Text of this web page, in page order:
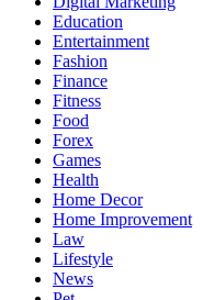
Education
Entertainment
Fashion
Finance
Fitness
Food
Forex
Games
Health
Home Decor
Home Improvement
Law
Lifestyle
News